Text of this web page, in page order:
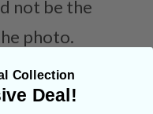
not be the
photo.
Collection
Deal!